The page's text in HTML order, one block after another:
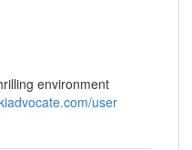
environment
user